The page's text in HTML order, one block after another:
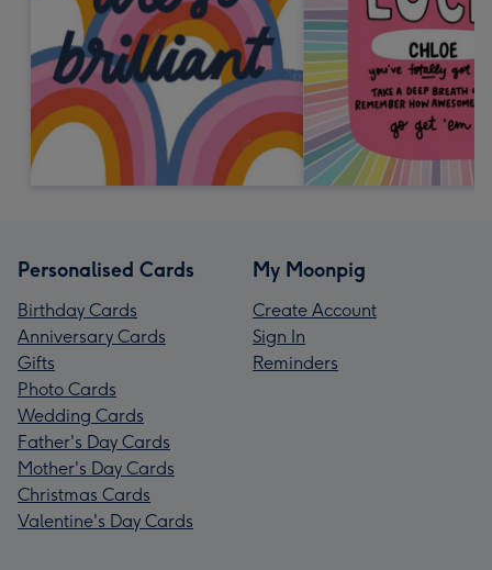
Personalised Cards
Birthday Cards
Anniversary Cards
Gifts
Photo Cards
Wedding Cards
Father's Day Cards
Mother's Day Cards
Christmas Cards
Valentine's Day Cards
My Moonpig
Create Account
Sign In
Reminders